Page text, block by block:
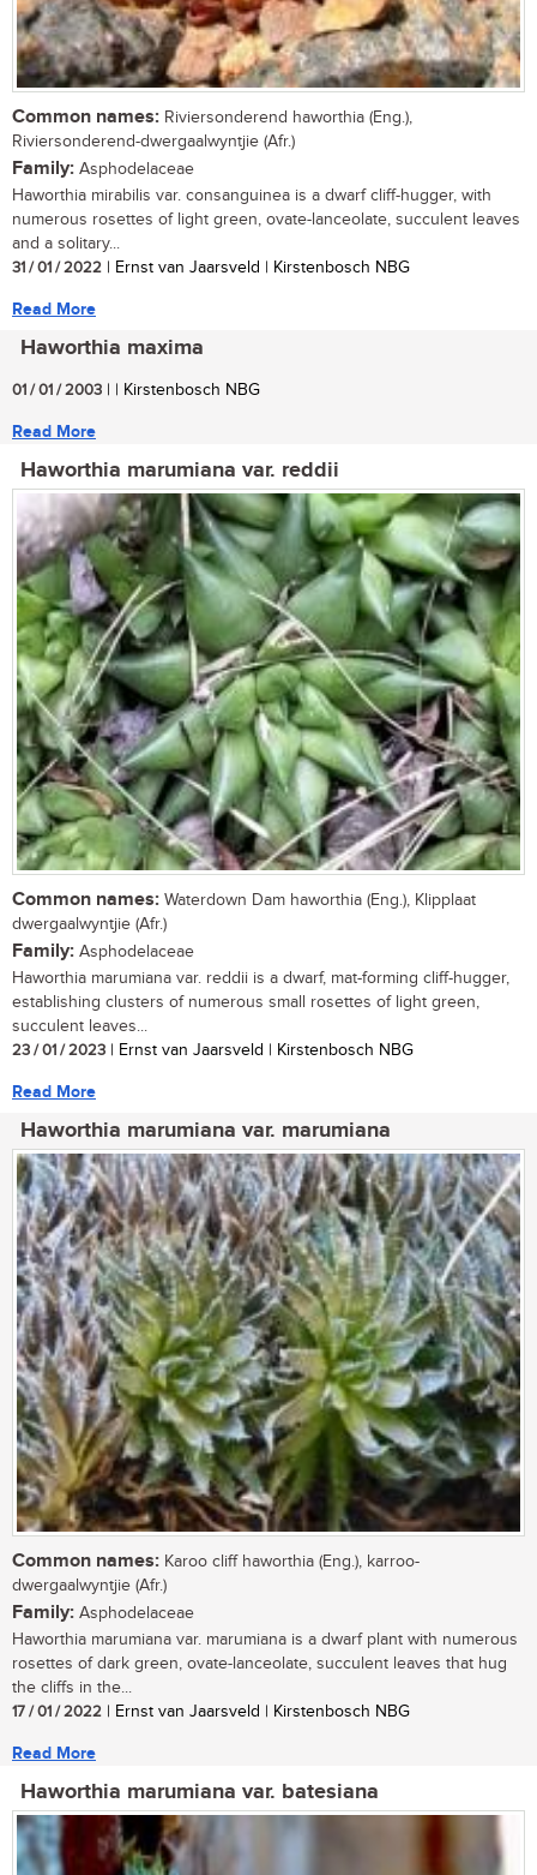
Common names: Riviersonderend haworthia (Eng.),
Riviersonderend-dwergaalwyntjie (Afr.)
Family: Asphodelaceae
Haworthia mirabilis var. consanguinea is a dwarf cliff-hugger, with
numerous rosettes of light green, ovate-lanceolate, succulent leaves
and a solitary...
31 / 01 / 2022 | Ernst van Jaarsveld | Kirstenbosch NBG
Read More
Haworthia maxima
01 / 01 / 2003 | | Kirstenbosch NBG
Read More
Haworthia marumiana var. reddii
Common names: Waterdown Dam haworthia (Eng.), Klipplaat
dwergaalwyntjie (Afr.)
Family: Asphodelaceae
Haworthia marumiana var. reddii is a dwarf, mat-forming cliff-hugger,
establishing clusters of numerous small rosettes of light green,
succulent leaves...
23 / 01 / 2023 | Ernst van Jaarsveld | Kirstenbosch NBG
Read More
Haworthia marumiana var. marumiana
Common names: Karoo cliff haworthia (Eng.), karroo-
dwergaalwyntjie (Afr.)
Family: Asphodelaceae
Haworthia marumiana var. marumiana is a dwarf plant with numerous
rosettes of dark green, ovate-lanceolate, succulent leaves that hug
the cliffs in the...
17 / 01 / 2022 | Ernst van Jaarsveld | Kirstenbosch NBG
Read More
Haworthia marumiana var. batesiana